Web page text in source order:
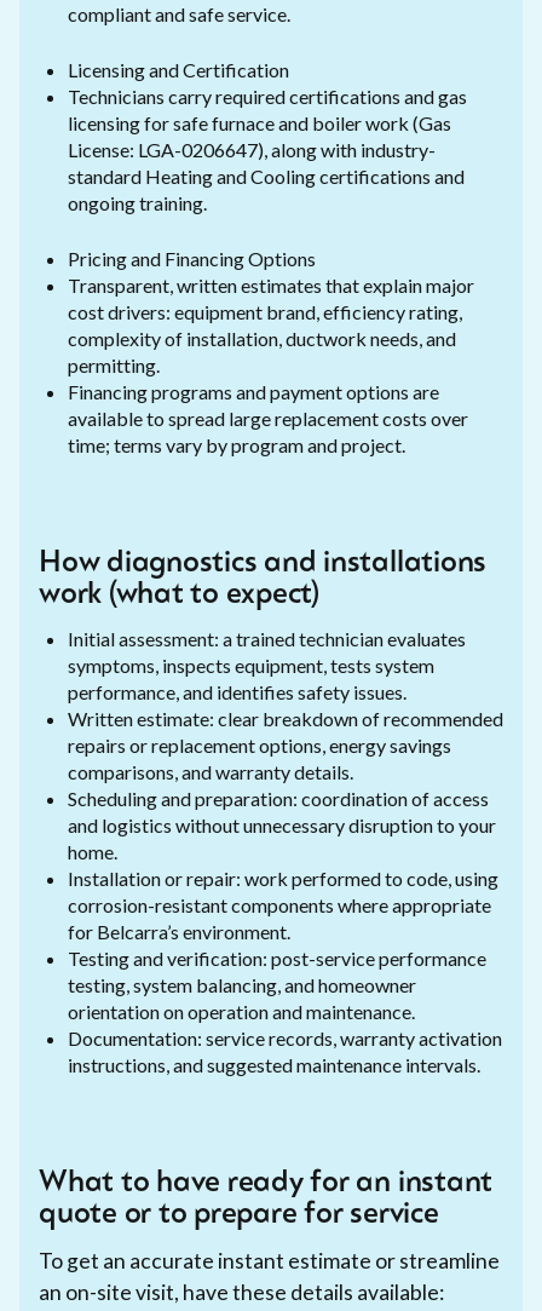
compliant and safe service.
Licensing and Certification
Technicians carry required certifications and gas
licensing for safe furnace and boiler work (Gas
License: LGA-0206647), along with industry-
standard Heating and Cooling certifications and
ongoing training.
Pricing and Financing Options
Transparent, written estimates that explain major
cost drivers: equipment brand, efficiency rating,
complexity of installation, ductwork needs, and
permitting.
Financing programs and payment options are
available to spread large replacement costs over
time; terms vary by program and project.
How diagnostics and installations
work (what to expect)
Initial assessment: a trained technician evaluates
symptoms, inspects equipment, tests system
performance, and identifies safety issues.
Written estimate: clear breakdown of recommended
repairs or replacement options, energy savings
comparisons, and warranty details.
Scheduling and preparation: coordination of access
and logistics without unnecessary disruption to your
home.
Installation or repair: work performed to code, using
corrosion-resistant components where appropriate
for Belcarra’s environment.
Testing and verification: post-service performance
testing, system balancing, and homeowner
orientation on operation and maintenance.
Documentation: service records, warranty activation
instructions, and suggested maintenance intervals.
What to have ready for an instant
quote or to prepare for service
To get an accurate instant estimate or streamline
an on-site visit, have these details available: